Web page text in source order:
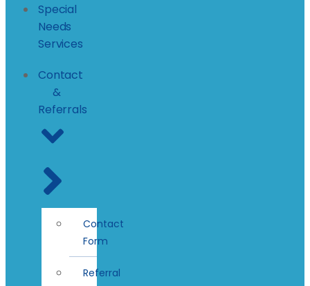
Special
Needs
Services
Contact
&
Referrals
Contact
Form
Referral